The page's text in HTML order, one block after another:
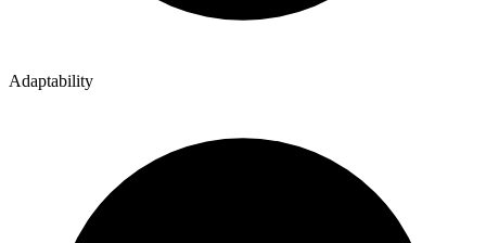
Adaptability